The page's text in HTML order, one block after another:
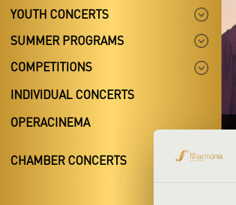
YOUTH CONCERTS
SUMMER PROGRAMS
COMPETITIONS
INDIVIDUAL CONCERTS
OPERACINEMA
CHAMBER CONCERTS